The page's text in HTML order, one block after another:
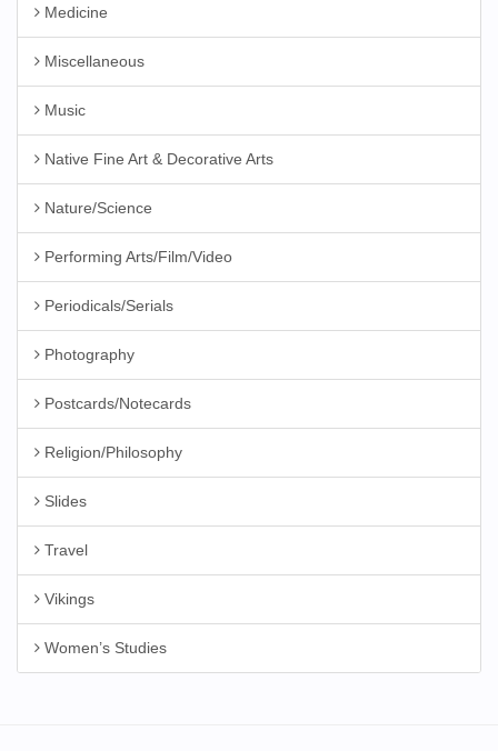
Medicine
Miscellaneous
Music
Native Fine Art & Decorative Arts
Nature/Science
Performing Arts/Film/Video
Periodicals/Serials
Photography
Postcards/Notecards
Religion/Philosophy
Slides
Travel
Vikings
Women’s Studies